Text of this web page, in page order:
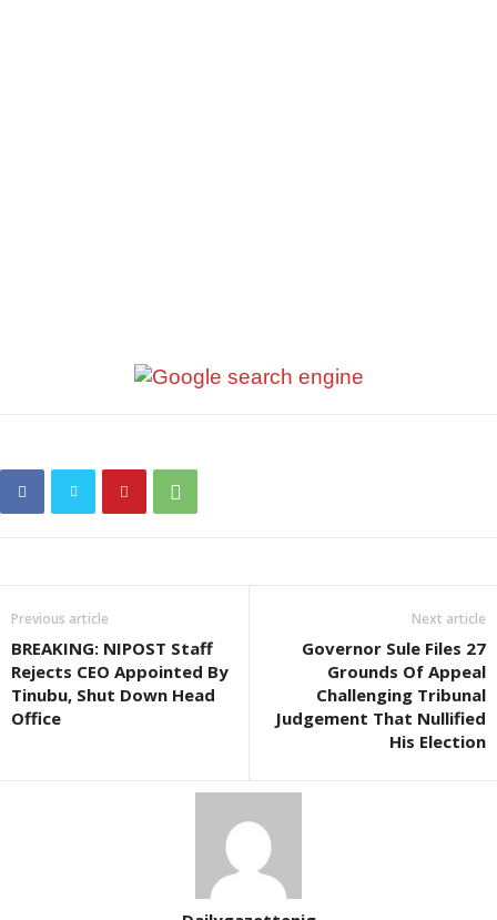
Previous article
BREAKING: NIPOST Staff
Rejects CEO Appointed By
Tinubu, Shut Down Head
Office
Next article
Governor Sule Files 27
Grounds Of Appeal
Challenging Tribunal
Judgement That Nullified
His Election